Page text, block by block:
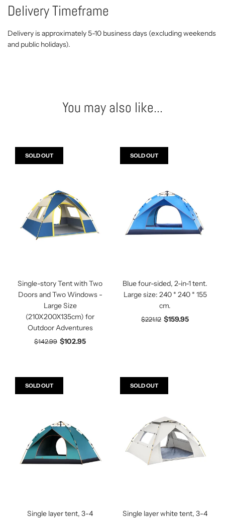
Delivery Timeframe
Delivery is approximately 5-10 business days (excluding weekends
and public holidays).
You may also like...
Single-story Tent with Two
Doors and Two Windows -
Large Size
(210X200X135cm) for
Outdoor Adventures
$142.99 $102.95
SOLD OUT
Blue four-sided, 2-in-1 tent.
Large size: 240 * 240 * 155
cm.
$221.12 $159.95
SOLD OUT
Single layer tent, 3-4
SOLD OUT
Single layer white tent, 3-4
SOLD OUT